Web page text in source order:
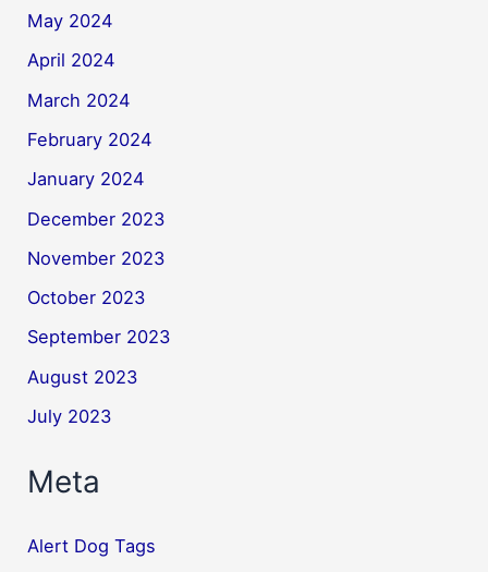
May 2024
April 2024
March 2024
February 2024
January 2024
December 2023
November 2023
October 2023
September 2023
August 2023
July 2023
Meta
Alert Dog Tags